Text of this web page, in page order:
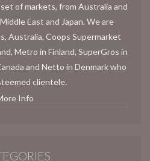
of markets, from Australia and
East and Japan. We are
Australia, Coops Supermarket
Metro in Finland, SuperGros in
and Netto in Denmark who
clientele.
Info